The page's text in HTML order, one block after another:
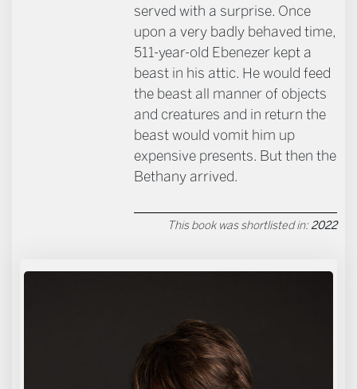
served with a surprise. Once
upon a very badly behaved time,
511-year-old Ebenezer kept a
beast in his attic. He would feed
the beast all manner of objects
and creatures and in return the
beast would vomit him up
expensive presents. But then the
Bethany arrived.
This book was shortlisted in:2022